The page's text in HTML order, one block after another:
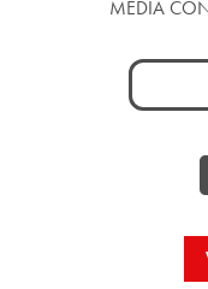
MEDIA
Search
for: